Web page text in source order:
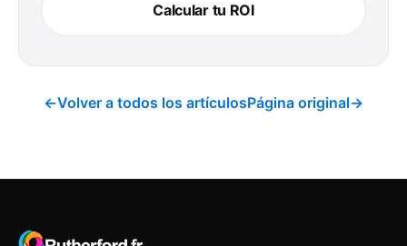
Calcular tu ROI
←Volver a todos los artículosPágina original→